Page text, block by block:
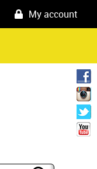
My account